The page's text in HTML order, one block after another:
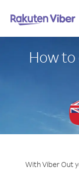
How
With Viber Out